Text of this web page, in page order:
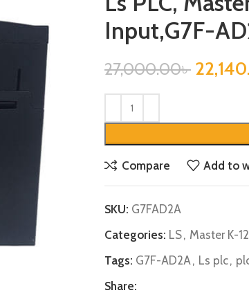
Input,G7F-
27,000.00৳
Compare Add to
SKU: G7FAD2A
Categories: LS, Master K-
Tags: G7F-AD2A, Ls plc,
Share: